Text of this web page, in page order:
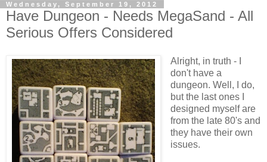
Wednesday, September 19, 2012
Have Dungeon - Needs MegaSand - All
Serious Offers Considered
Alright, in truth - I
don't have a
dungeon. Well, I do,
but the last ones I
designed myself are
from the late 80's and
they have their own
issues.